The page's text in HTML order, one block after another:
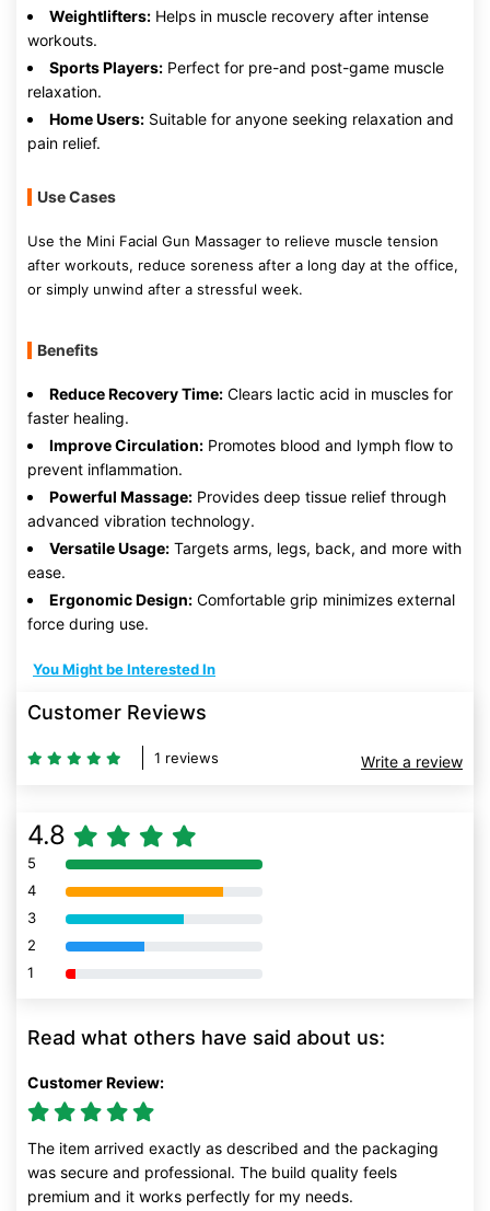
Weightlifters: Helps in muscle recovery after intense
workouts.
Sports Players: Perfect for pre-and post-game muscle
relaxation.
Home Users: Suitable for anyone seeking relaxation and
pain relief.
Use Cases
Use the Mini Facial Gun Massager to relieve muscle tension
after workouts, reduce soreness after a long day at the office,
or simply unwind after a stressful week.
Benefits
Reduce Recovery Time: Clears lactic acid in muscles for
faster healing.
Improve Circulation: Promotes blood and lymph flow to
prevent inflammation.
Powerful Massage: Provides deep tissue relief through
advanced vibration technology.
Versatile Usage: Targets arms, legs, back, and more with
ease.
Ergonomic Design: Comfortable grip minimizes external
force during use.
You Might be Interested In
Customer Reviews
1 reviews Write a review
4.8
5 80% Complete (danger)
4 80% Complete (danger)
3 80% Complete (danger)
2 80% Complete (danger)
1 80% Complete (danger)
Read what others have said about us:
Customer Review:
The item arrived exactly as described and the packaging
was secure and professional. The build quality feels
premium and it works perfectly for my needs.